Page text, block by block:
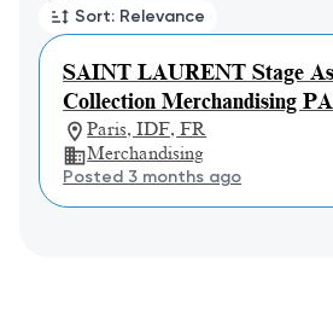
Sort: Relevance
SAINT LAURENT Stage
Collection Merchandising
Paris, IDF, FR
Merchandising
Posted 3 months ago